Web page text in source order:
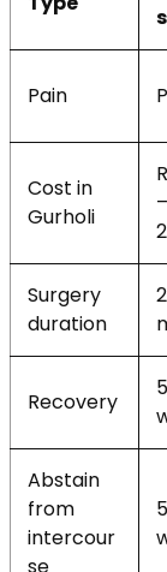
Pain
Cost in
Gurholi
Surgery
duration
Recovery
Abstain
from
intercour
se